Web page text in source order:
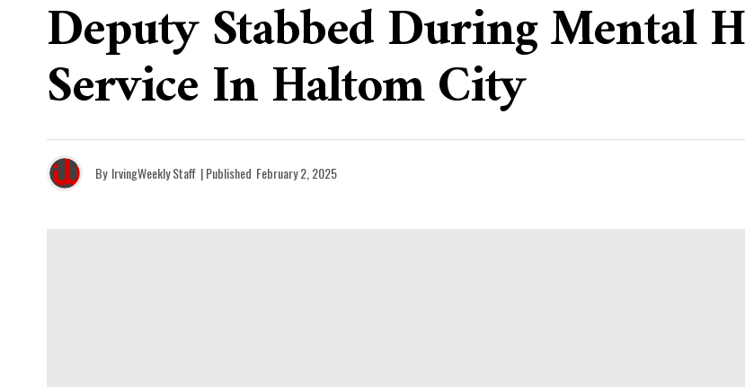
Deputy Stabbed During Mental
Service In Haltom City
By IrvingWeekly Staff | Published February 2, 2025